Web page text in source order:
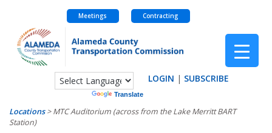
content
Meetings Contracting
Translate
LOGIN | SUBSCRIBE
Locations>MTC Auditorium (across from the Lake Merritt BART
Station)